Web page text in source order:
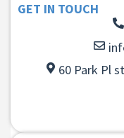
GET IN TOUCH
60 Park Pl